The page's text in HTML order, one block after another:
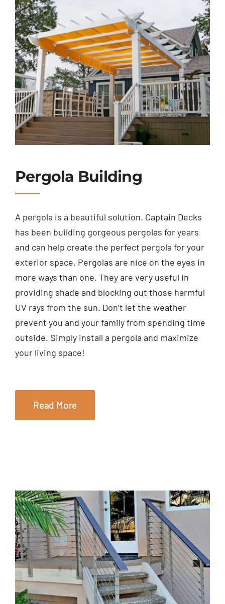
Pergola Building
A pergola is a beautiful solution. Captain Decks
has been building gorgeous pergolas for years
and can help create the perfect pergola for your
exterior space. Pergolas are nice on the eyes in
more ways than one. They are very useful in
providing shade and blocking out those harmful
UV rays from the sun. Don’t let the weather
prevent you and your family from spending time
outside. Simply install a pergola and maximize
your living space!
Read More